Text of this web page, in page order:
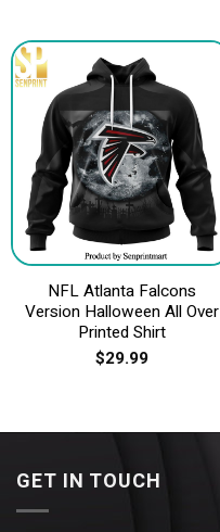
NFL Atlanta Falcons
Version Halloween All Over
Printed Shirt
$29.99
GET IN TOUCH